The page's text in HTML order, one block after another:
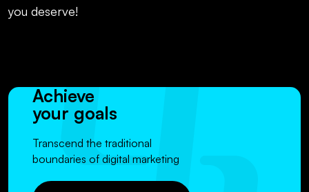
you deserve!
Achieve
your goals
Transcend the traditional
boundaries of digital marketing